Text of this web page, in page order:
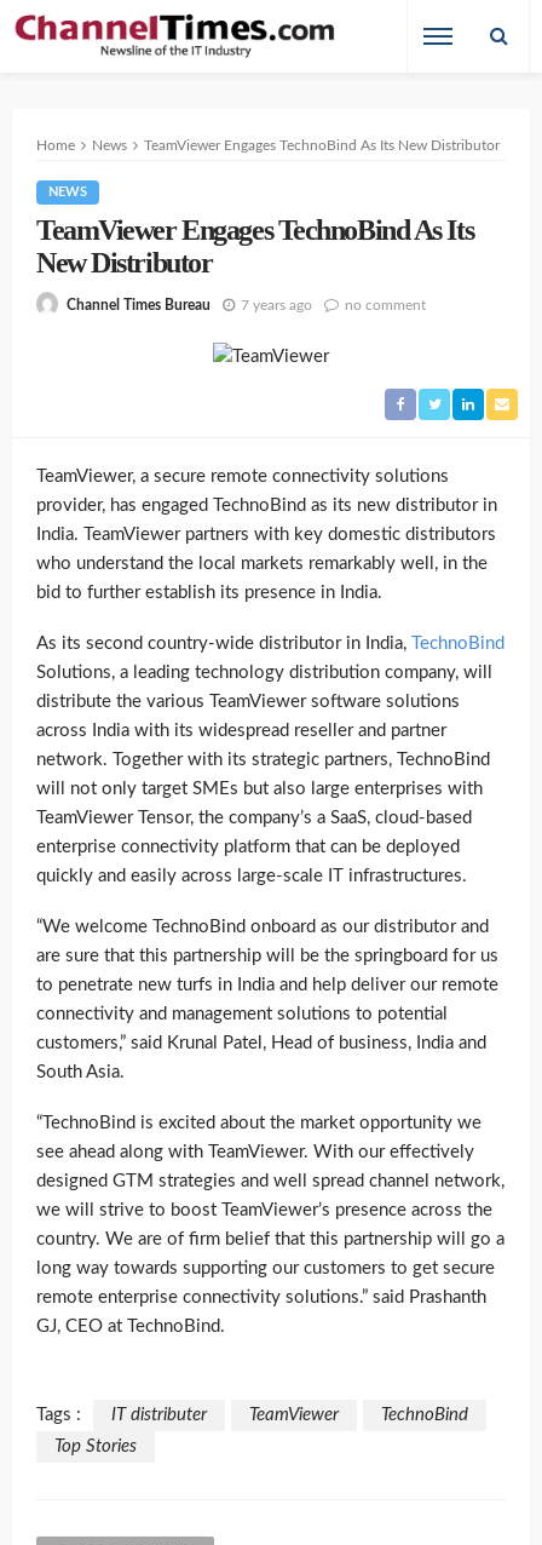
Home News TeamViewer Engages TechnoBind As Its New Distributor
NEWS
TeamViewer Engages TechnoBind As Its
New Distributor
Channel Times Bureau 7 years ago no comment
TeamViewer, a secure remote connectivity solutions
provider, has engaged TechnoBind as its new distributor in
India. TeamViewer partners with key domestic distributors
who understand the local markets remarkably well, in the
bid to further establish its presence in India.
As its second country-wide distributor in India, TechnoBind
Solutions, a leading technology distribution company, will
distribute the various TeamViewer software solutions
across India with its widespread reseller and partner
network. Together with its strategic partners, TechnoBind
will not only target SMEs but also large enterprises with
TeamViewer Tensor, the company’s a SaaS, cloud-based
enterprise connectivity platform that can be deployed
quickly and easily across large-scale IT infrastructures.
“We welcome TechnoBind onboard as our distributor and
are sure that this partnership will be the springboard for us
to penetrate new turfs in India and help deliver our remote
connectivity and management solutions to potential
customers,” said Krunal Patel, Head of business, India and
South Asia.
“TechnoBind is excited about the market opportunity we
see ahead along with TeamViewer. With our effectively
designed GTM strategies and well spread channel network,
we will strive to boost TeamViewer’s presence across the
country. We are of firm belief that this partnership will go a
long way towards supporting our customers to get secure
remote enterprise connectivity solutions.” said Prashanth
GJ, CEO at TechnoBind.
Tags : IT distributer TeamViewer
TechnoBind
Top Stories